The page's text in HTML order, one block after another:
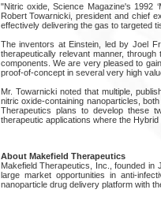
"Nitric oxide, Science Magazine's 1992
Robert Towarnicki, president and chief
effectively delivering the gas to targeted
The inventors at Einstein, led by Joel
therapeutically relevant manner,
components. We are very pleased to
proof-of-concept in several very high
Mr. Towarnicki noted that multiple,
nitric oxide-containing nanoparticles,
Therapeutics plans to develop these
therapeutic applications where the
About Makefield Therapeutics
Makefield Therapeutics, Inc., founded
large market opportunities in anti-
nanoparticle drug delivery platform with